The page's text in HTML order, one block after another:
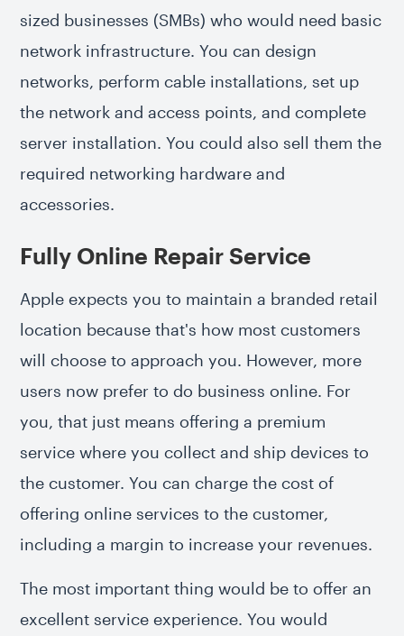
sized businesses (SMBs) who would need basic
network infrastructure. You can design
networks, perform cable installations, set up
the network and access points, and complete
server installation. You could also sell them the
required networking hardware and
accessories.
Fully Online Repair Service
Apple expects you to maintain a branded retail
location because that's how most customers
will choose to approach you. However, more
users now prefer to do business online. For
you, that just means offering a premium
service where you collect and ship devices to
the customer. You can charge the cost of
offering online services to the customer,
including a margin to increase your revenues.
The most important thing would be to offer an
excellent service experience. You would